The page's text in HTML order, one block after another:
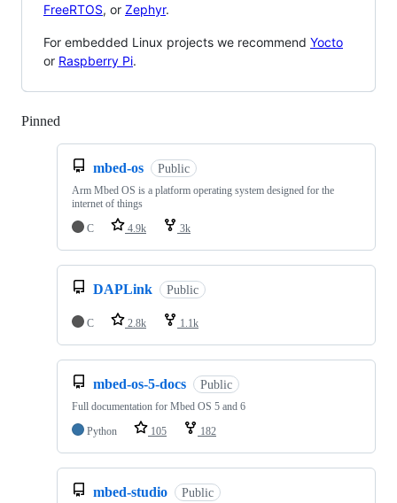
FreeRTOS, or Zephyr.
For embedded Linux projects we recommend Yocto
or Raspberry Pi.
Pinned
mbed-os Public
Arm Mbed OS is a platform operating system designed for the
internet of things
C
4.9k 3k
DAPLink Public
C 2.8k 1.1k
mbed-os-5-docs Public
Full documentation for Mbed OS 5 and 6
Python
105 182
mbed-studio Public